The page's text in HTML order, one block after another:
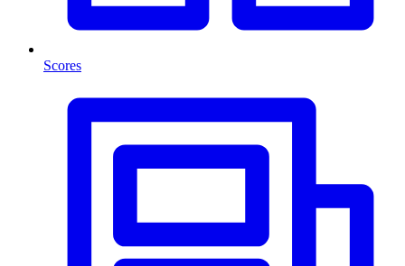
Scores